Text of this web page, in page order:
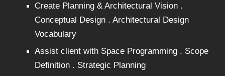
Create Planning & Architectural Vision .
Conceptual Design . Architectural Design
Vocabulary
Assist client with Space Programming . Scope
Definition . Strategic Planning